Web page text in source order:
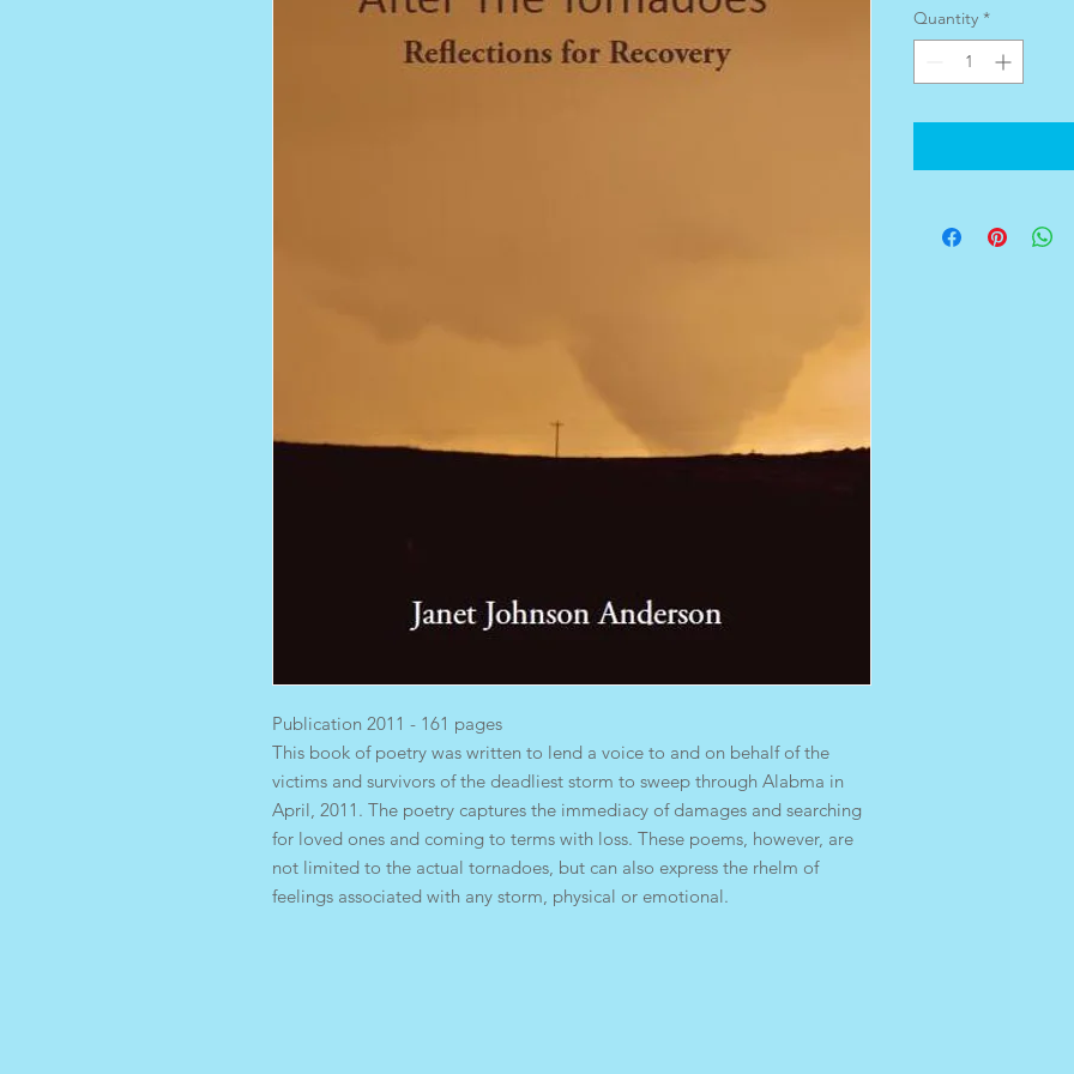
Publication 2011 - 161 pages
This book of poetry was written to lend a voice to and on behalf of the
victims and survivors of the deadliest storm to sweep through Alabma in
April, 2011. The poetry captures the immediacy of damages and searching
for loved ones and coming to terms with loss. These poems, however, are
not limited to the actual tornadoes, but can also express the rhelm of
feelings associated with any storm, physical or emotional.
Quantity *